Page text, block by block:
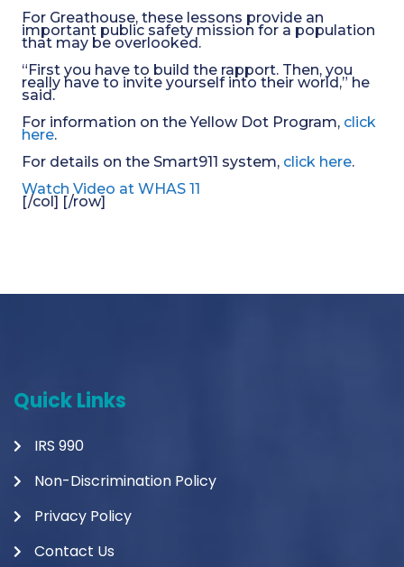
For Greathouse, these lessons provide an
important public safety mission for a population
that may be overlooked.
“First you have to build the rapport. Then, you
really have to invite yourself into their world,” he
said.
For information on the Yellow Dot Program, click
here.
For details on the Smart911 system, click here.
Watch Video at WHAS 11
[/col] [/row]
Quick Links
IRS 990
Non-Discrimination Policy
Privacy Policy
Contact Us